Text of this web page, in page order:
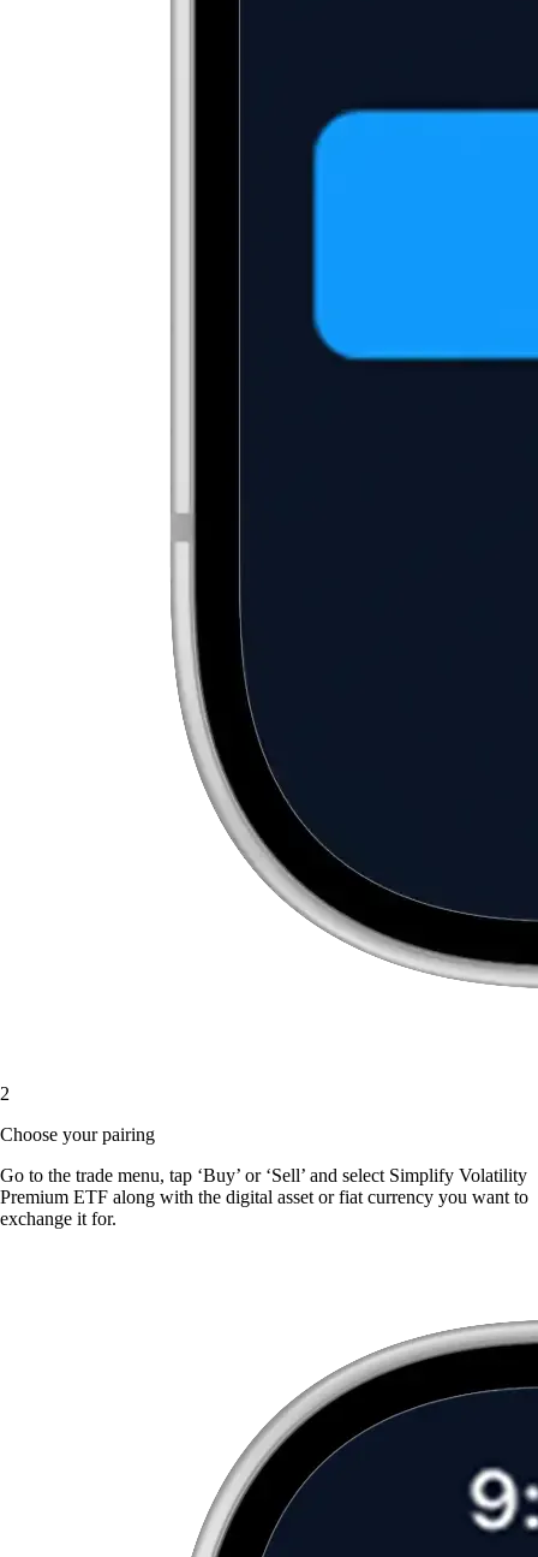
2
Choose your pairing
Go to the trade menu, tap ‘Buy’ or ‘Sell’ and select Simplify Volatility
Premium ETF along with the digital asset or fiat currency you want to
exchange it for.